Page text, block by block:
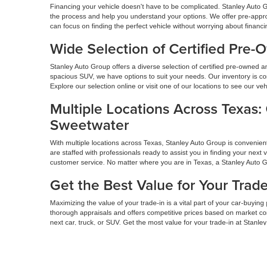
Financing your vehicle doesn't have to be complicated. Stanley
the process and help you understand your options. We offer pre-
can focus on finding the perfect vehicle without worrying about
Wide Selection of Certified Pre-
Stanley Auto Group offers a diverse selection of certified pre-owned
spacious SUV, we have options to suit your needs. Our inventory is
Explore our selection online or visit one of our locations to see our
Multiple Locations Across
Sweetwater
With multiple locations across Texas, Stanley Auto Group is
are staffed with professionals ready to assist you in finding your
customer service. No matter where you are in Texas, a Stanley Auto
Get the Best Value for Your
Maximizing the value of your trade-in is a vital part of your car-
thorough appraisals and offers competitive prices based on market
next car, truck, or SUV. Get the most value for your trade-in at Stanley